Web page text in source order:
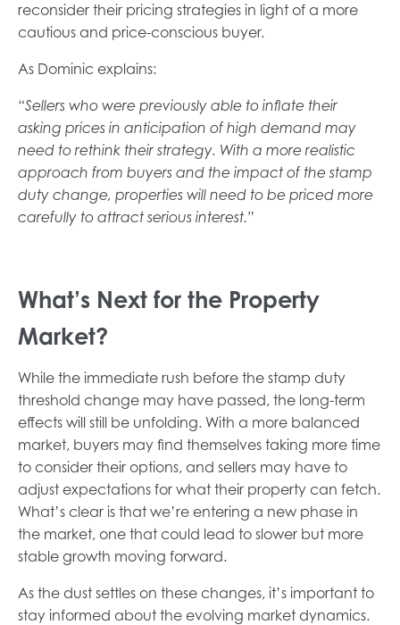
reconsider their pricing strategies in light of a more
cautious and price-conscious buyer.
As Dominic explains:
“Sellers who were previously able to inflate their
asking prices in anticipation of high demand may
need to rethink their strategy. With a more realistic
approach from buyers and the impact of the stamp
duty change, properties will need to be priced more
carefully to attract serious interest.”
What’s Next for the Property
Market?
While the immediate rush before the stamp duty
threshold change may have passed, the long-term
effects will still be unfolding. With a more balanced
market, buyers may find themselves taking more time
to consider their options, and sellers may have to
adjust expectations for what their property can fetch.
What’s clear is that we’re entering a new phase in
the market, one that could lead to slower but more
stable growth moving forward.
As the dust settles on these changes, it’s important to
stay informed about the evolving market dynamics.